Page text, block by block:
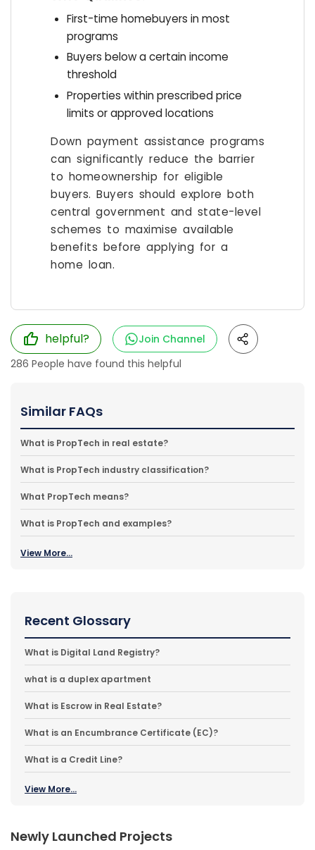
First-time homebuyers in most
programs
Buyers below a certain income
threshold
Properties within prescribed price
limits or approved locations
Down payment assistance programs
can significantly reduce the barrier
to homeownership for eligible
buyers. Buyers should explore both
central government and state-level
schemes to maximise available
benefits before applying for a
home loan.
helpful?
Join Channel
286 People have found this helpful
Similar FAQs
What is PropTech in real estate?
What is PropTech industry classification?
What PropTech means?
What is PropTech and examples?
View More...
Recent Glossary
What is Digital Land Registry?
what is a duplex apartment
What is Escrow in Real Estate?
What is an Encumbrance Certificate (EC)?
What is a Credit Line?
View More...
Newly Launched Projects